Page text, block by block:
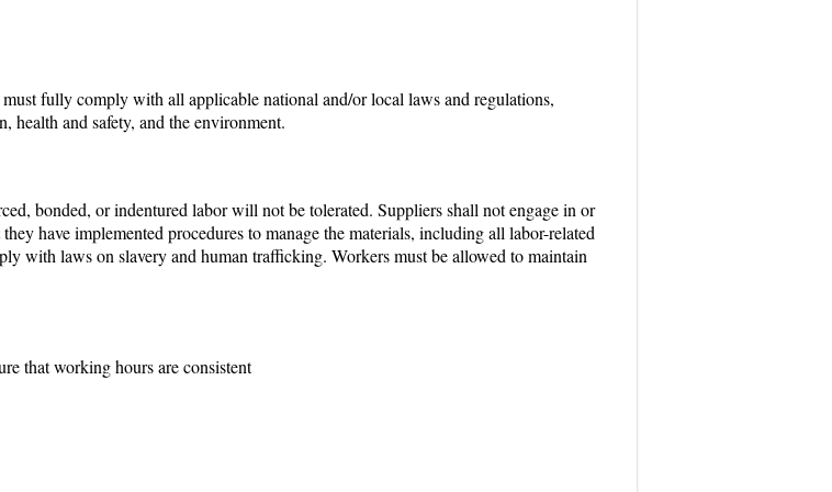
fully comply with all applicable national and/or local laws and regulations,
health and safety, and the environment.
bonded, or indentured labor will not be tolerated. Suppliers shall not engage in or
have implemented procedures to manage the materials, including all labor-related
with laws on slavery and human trafficking. Workers must be allowed to maintain
that working hours are consistent